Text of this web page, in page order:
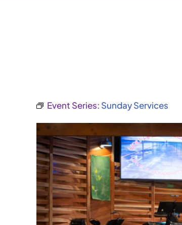
Event Series: Sunday Services